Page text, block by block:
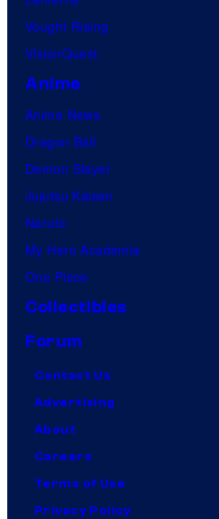
Vought Rising
VisionQuest
Anime
Anime News
Dragon Ball
Demon Slayer
Jujutsu Kaisen
Naruto
My Hero Academia
One Piece
Collectibles
Forum
Contact Us
Advertising
About
Careers
Terms of Use
Privacy Policy